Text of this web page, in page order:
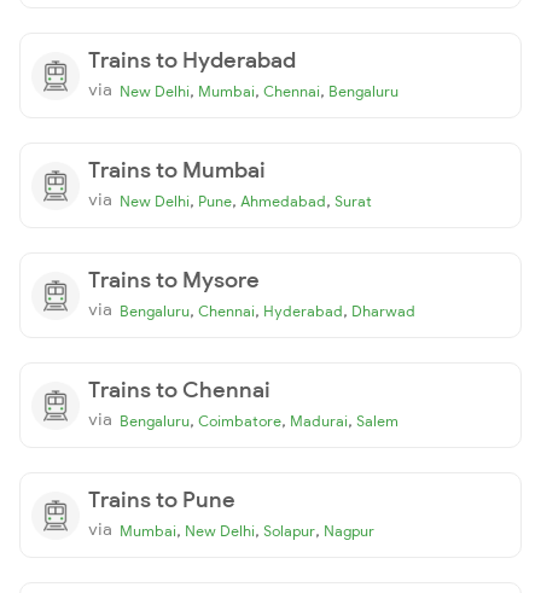
Trains to Hyderabad
via New Delhi, Mumbai, Chennai, Bengaluru
Trains to Mumbai
via New Delhi, Pune, Ahmedabad, Surat
Trains to Mysore
via Bengaluru, Chennai, Hyderabad, Dharwad
Trains to Chennai
via Bengaluru, Coimbatore, Madurai, Salem
Trains to Pune
via Mumbai, New Delhi, Solapur, Nagpur